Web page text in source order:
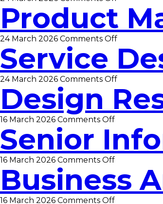
Senior
Product
Manager
Product
24 March 2026 Comments Offon
Product
Manager
Service
24 March 2026 Comments Offon
Service
Designer
Design
16 March 2026 Comments Offon
Design
Researcher
Senior
16 March 2026 Comments Offon
Information
Assistant
Business
16 March 2026 Comments Offon